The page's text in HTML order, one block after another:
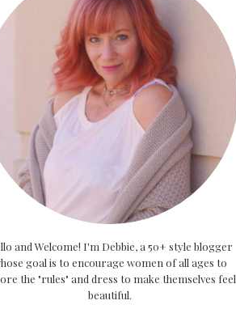
and Welcome! I'm Debbie, a 50+ style blogger
goal is to encourage women of all ages to
the "rules" and dress to make themselves feel
beautiful.